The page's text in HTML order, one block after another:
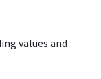
values and